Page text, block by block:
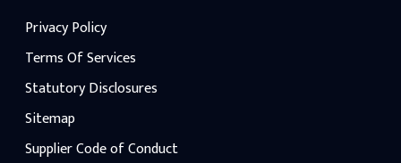
Privacy Policy
Terms Of Services
Statutory Disclosures
Sitemap
Supplier Code of Conduct